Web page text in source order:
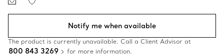
Notify me when available
The product is currently unavailable. Call a Client Advisor at
800 843 3269 for more information.